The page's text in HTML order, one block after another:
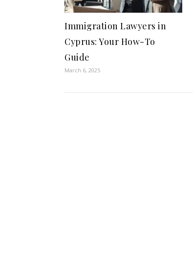
Immigration Lawyers in
Cyprus: Your How-To
Guide
March 6, 2025